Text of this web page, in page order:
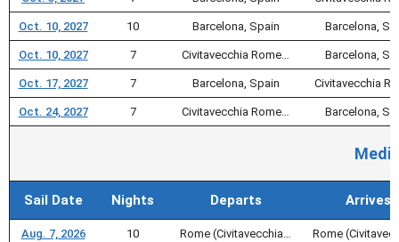
Oct. 10, 2027 10 Barcelona, Spain Barcelona,
Oct. 10, 2027 7 Civitavecchia Rome… Barcelona,
Oct. 17, 2027 7 Barcelona, Spain Civitavecchia
Oct. 24, 2027 7 Civitavecchia Rome… Barcelona,
Sail Date Nights Departs Arrives
Aug. 7, 2026 10 Rome (Civitavecchia… Rome